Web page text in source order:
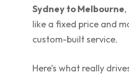
Sydney to Melbourne
like a fixed price and
custom-built service.
Here’s what really